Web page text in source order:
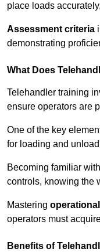
place loads
Assessment criteria
demonstrating
What Does
Telehandler training
ensure operators are
One of the key
for loading and
Becoming familiar
controls, knowing the
Mastering
operators must
Benefits of